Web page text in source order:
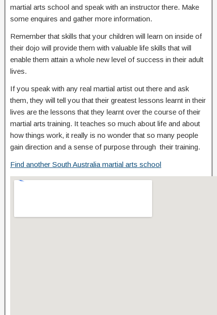
martial arts school and speak with an instructor there. Make
some enquires and gather more information.
Remember that skills that your children will learn on inside of
their dojo will provide them with valuable life skills that will
enable them attain a whole new level of success in their adult
lives.
If you speak with any real martial artist out there and ask
them, they will tell you that their greatest lessons learnt in their
lives are the lessons that they learnt over the course of their
martial arts training. It teaches so much about life and about
how things work, it really is no wonder that so many people
gain direction and a sense of purpose through their training.
Find another South Australia martial arts school